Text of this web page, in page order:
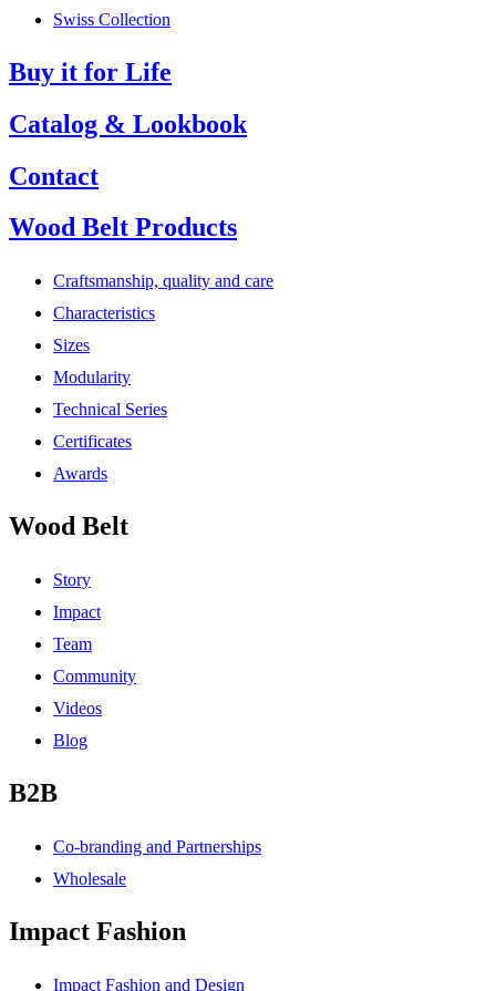
Swiss Collection
Buy it for Life
Catalog & Lookbook
Contact
Wood Belt Products
Craftsmanship, quality and care
Characteristics
Sizes
Modularity
Technical Series
Certificates
Awards
Wood Belt
Story
Impact
Team
Community
Videos
Blog
B2B
Co-branding and Partnerships
Wholesale
Impact Fashion
Impact Fashion and Design